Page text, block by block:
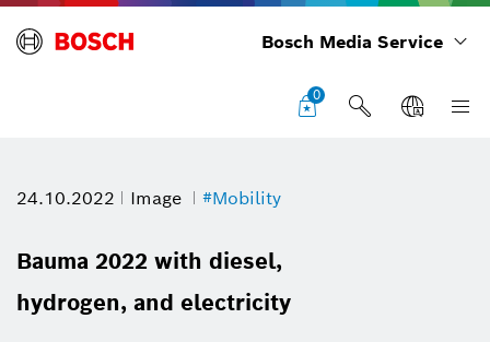
Bosch Media Service
0
24.10.2022 Image #Mobility
Bauma 2022 with diesel,
hydrogen, and electricity